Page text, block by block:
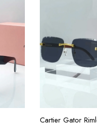
Cartier Gator